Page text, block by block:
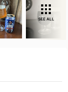
SEE ALL